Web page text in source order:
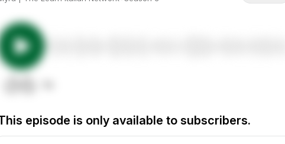
episode is only available to subscribers.